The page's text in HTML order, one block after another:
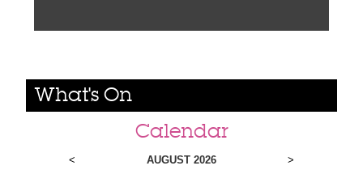
What's On
Calendar
< AUGUST 2026 >